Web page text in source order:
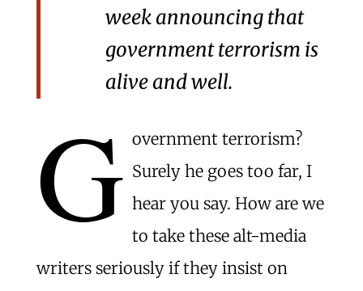
week announcing that
government terrorism is
alive and well.
G overnment terrorism?
Surely he goes too far, I
hear you say. How are we
to take these alt-media
writers seriously if they insist on